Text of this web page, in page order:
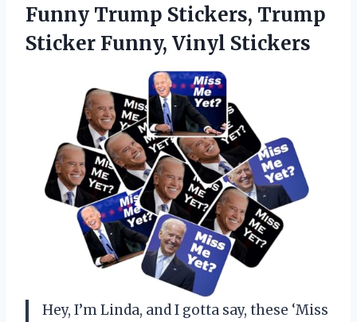
Funny Trump Stickers, Trump
Sticker Funny, Vinyl Stickers
Hey, I’m Linda, and I gotta say, these ‘Miss